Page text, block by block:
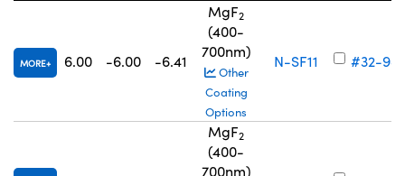
MORE 6.00 -6.00 -6.41
MgF2
(400-
700nm)
Other
Coating
Options
N-SF11 #32-987
MgF2
(400-
700nm)